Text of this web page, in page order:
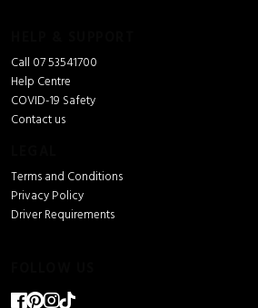
Call 07 53541700
Help Centre
COVID-19 Safety
Contact us
Terms and Conditions
Privacy Policy
Driver Requirements